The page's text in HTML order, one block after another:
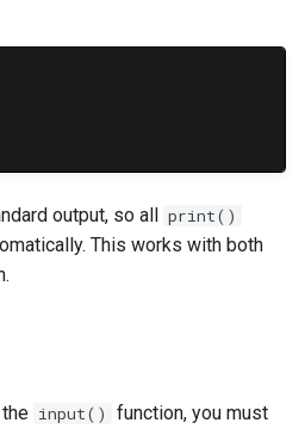
output, so all print()
This works with both
input()
function, you must